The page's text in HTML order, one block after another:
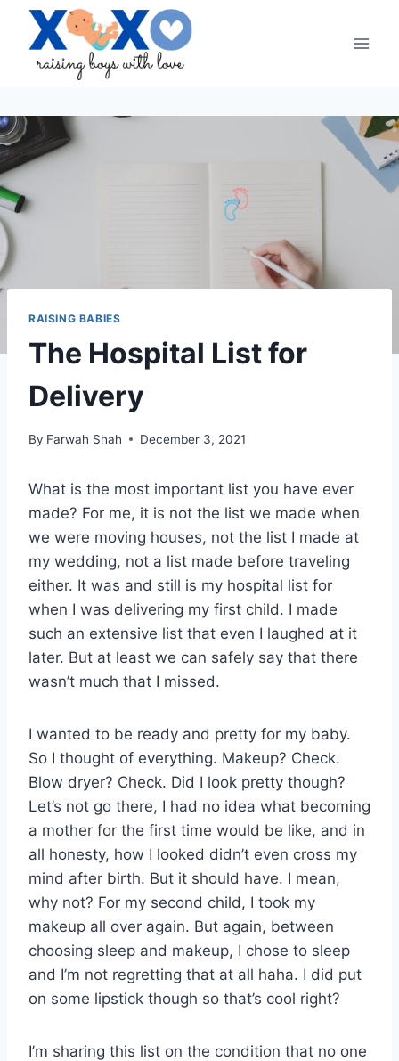
Skip
content
RAISING BABIES
The Hospital List for
Delivery
By Farwah Shah December 3, 2021
What is the most important list you have ever
made? For me, it is not the list we made when
we were moving houses, not the list I made at
my wedding, not a list made before traveling
either. It was and still is my hospital list for
when I was delivering my first child. I made
such an extensive list that even I laughed at it
later. But at least we can safely say that there
wasn’t much that I missed.
I wanted to be ready and pretty for my baby.
So I thought of everything. Makeup? Check.
Blow dryer? Check. Did I look pretty though?
Let’s not go there, I had no idea what becoming
a mother for the first time would be like, and in
all honesty, how I looked didn’t even cross my
mind after birth. But it should have. I mean,
why not? For my second child, I took my
makeup all over again. But again, between
choosing sleep and makeup, I chose to sleep
and I’m not regretting that at all haha. I did put
on some lipstick though so that’s cool right?
I’m sharing this list on the condition that no one